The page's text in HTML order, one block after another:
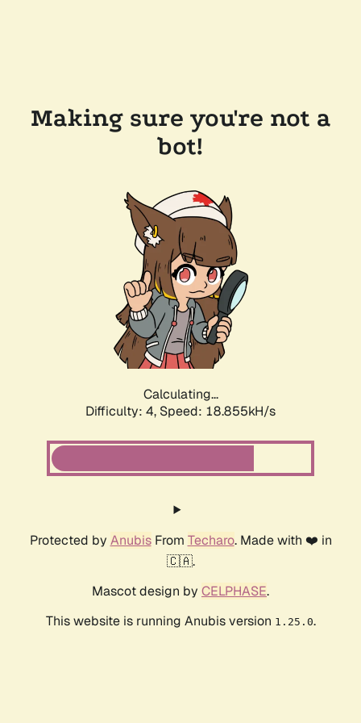
Making sure you're not a
bot!
Calculating...
Difficulty: 4, Speed: 18.855kH/s
Protected by AnubisFrom Techaro. Made with ❤️ in
🇨🇦.
Mascot design by CELPHASE.
This website is running Anubis version 1.25.0.